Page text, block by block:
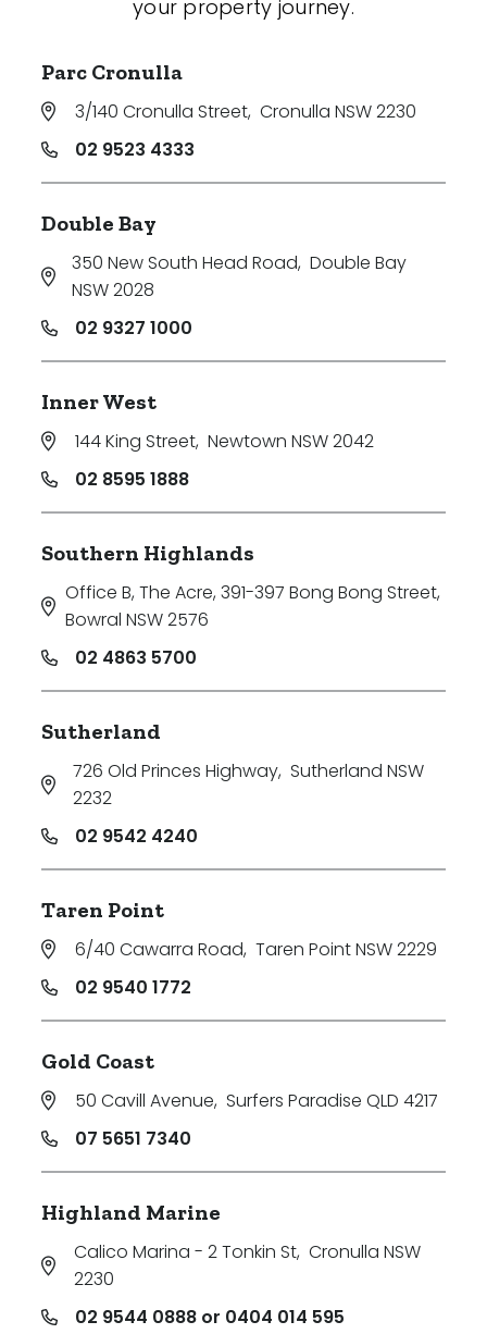
your property journey.
Parc Cronulla
3/140 Cronulla Street, Cronulla NSW 2230
02 9523 4333
Double Bay
350 New South Head Road, Double Bay
NSW 2028
02 9327 1000
Inner West
144 King Street, Newtown NSW 2042
02 8595 1888
Southern Highlands
Office B, The Acre, 391-397 Bong Bong Street,
Bowral NSW 2576
02 4863 5700
Sutherland
726 Old Princes Highway, Sutherland NSW
2232
02 9542 4240
Taren Point
6/40 Cawarra Road, Taren Point NSW 2229
02 9540 1772
Gold Coast
50 Cavill Avenue, Surfers Paradise QLD 4217
07 5651 7340
Highland Marine
Calico Marina - 2 Tonkin St, Cronulla NSW
2230
02 9544 0888 or 0404 014 595